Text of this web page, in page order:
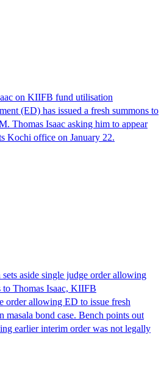
on KIIFB fund utilisation
(ED) has issued a fresh summons to
Thomas Isaac asking him to appear
Kochi office on January 22.
aside single judge order allowing
to Thomas Isaac, KIIFB
order allowing ED to issue fresh
bond case. Bench points out
earlier interim order was not legally